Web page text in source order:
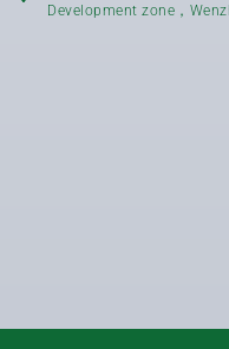
Development zone，